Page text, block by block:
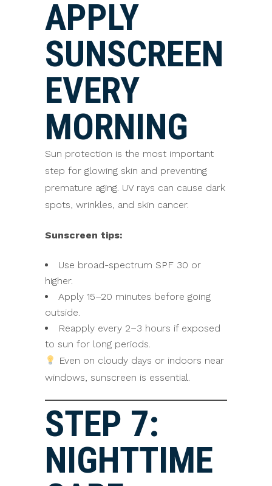
APPLY
SUNSCREEN
EVERY
MORNING
Sun protection is the most important
step for glowing skin and preventing
premature aging. UV rays can cause dark
spots, wrinkles, and skin cancer.
Sunscreen tips:
Use broad-spectrum SPF 30 or
higher.
Apply 15–20 minutes before going
outside.
Reapply every 2–3 hours if exposed
to sun for long periods.
Even on cloudy days or indoors near
windows, sunscreen is essential.
STEP 7:
NIGHTTIME